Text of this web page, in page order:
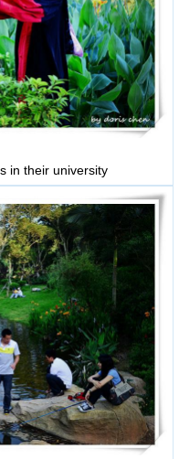
in their university